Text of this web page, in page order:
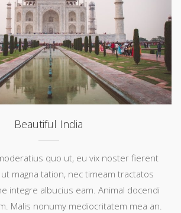
Beautiful India
quo ut, eu vix noster fierent
magna tation, nec timeam tractatos
integre albucius eam. Animal docendi
Malis nonumy mediocritatem mea an.